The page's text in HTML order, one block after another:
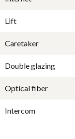
Lift
Caretaker
Double glazing
Optical fiber
Intercom